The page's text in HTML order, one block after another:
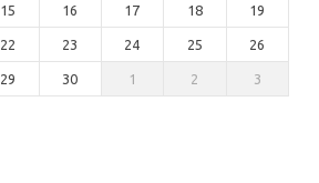
15 16 17 18 19
22 23 24 25 26
29 30 1 2 3